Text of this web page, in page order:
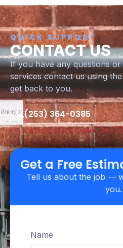
QUICK SUPPORT
CONTACT US
If you have any questions
services contact us using
get back to you.
(253) 364-0385
Licensed & Insured
24/7
Upfront Pricing
Get a Free
Tell us about the job —
you.
Name